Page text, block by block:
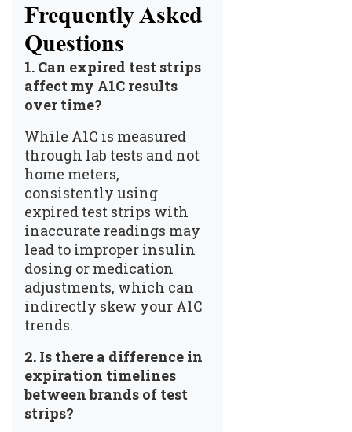
Frequently Asked
Questions
1. Can expired test strips
affect my A1C results
over time?
While A1C is measured
through lab tests and not
home meters,
consistently using
expired test strips with
inaccurate readings may
lead to improper insulin
dosing or medication
adjustments, which can
indirectly skew your A1C
trends.
2. Is there a difference in
expiration timelines
between brands of test
strips?